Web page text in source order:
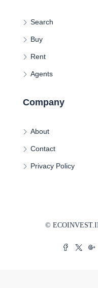
Search
Buy
Rent
Agents
Company
About
Contact
Privacy Policy
©